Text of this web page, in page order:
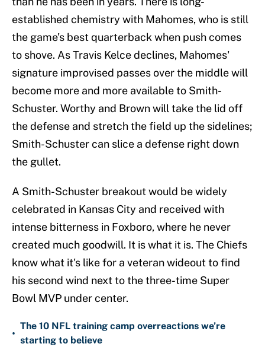
established chemistry with Mahomes, who is still
the game's best quarterback when push comes
to shove. As Travis Kelce declines, Mahomes'
signature improvised passes over the middle will
become more and more available to Smith-
Schuster. Worthy and Brown will take the lid off
the defense and stretch the field up the sidelines;
Smith-Schuster can slice a defense right down
the gullet.
A Smith-Schuster breakout would be widely
celebrated in Kansas City and received with
intense bitterness in Foxboro, where he never
created much goodwill. It is what it is. The Chiefs
know what it's like for a veteran wideout to find
his second wind next to the three-time Super
Bowl MVP under center.
•
The 10 NFL training camp overreactions we’re
starting to believe